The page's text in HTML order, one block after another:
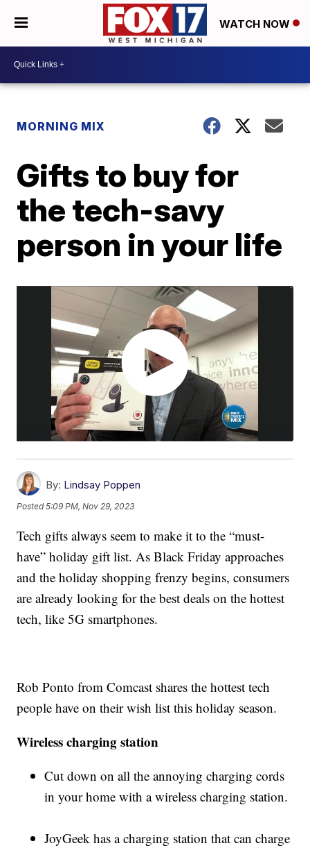
WATCH NOW
MORNING MIX
Gifts to buy for
the tech-savy
person in your life
By: Lindsay Poppen
Posted5:09 PM, Nov 29, 2023
Tech gifts always seem to make it to the “must-
have” holiday gift list. As Black Friday approaches
and the holiday shopping frenzy begins, consumers
are already looking for the best deals on the hottest
tech, like 5G smartphones.
Rob Ponto from Comcast shares the hottest tech
people have on their wish list this holiday season.
Wireless charging station
Cut down on all the annoying charging cords
in your home with a wireless charging station.
JoyGeek has a charging station that can charge